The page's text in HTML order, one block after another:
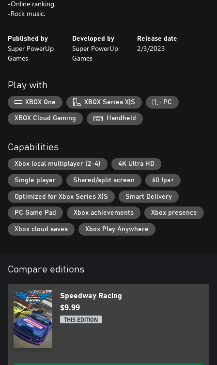
-Online ranking.
-Rock music.
Published by
Super PowerUp
Games
Developed by
Super PowerUp
Games
Release date
2/3/2023
Play with
XBOX One XBOX Series X|S PC
XBOX Cloud Gaming Handheld
Capabilities
Xbox local multiplayer (2-4) 4K Ultra HD
Single player Shared/split screen 60 fps+
Optimized for Xbox Series X|S Smart Delivery
PC Game Pad Xbox achievements Xbox presence
Xbox cloud saves Xbox Play Anywhere
Compare editions
Speedway Racing
$9.99
THIS EDITION